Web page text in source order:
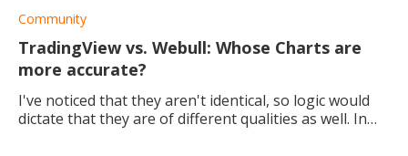
Community
TradingView vs. Webull: Whose Charts are
more accurate?
I've noticed that they aren't identical, so logic would
dictate that they are of different qualities as well. In